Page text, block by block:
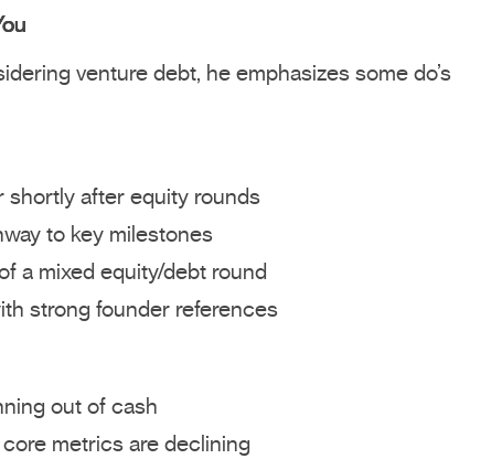
venture debt, he emphasizes some do’s
shortly after equity rounds
to key milestones
a mixed equity/debt round
strong founder references
out of cash
core metrics are declining